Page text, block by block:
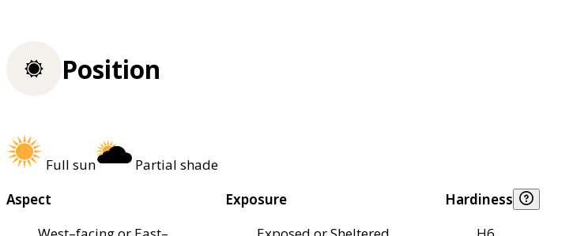
Position
Full sun
Partial shade
Aspect
Exposure
Hardiness